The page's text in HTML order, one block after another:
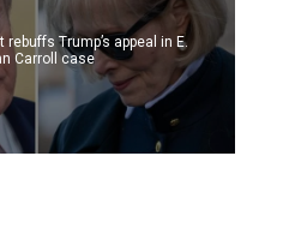
rebuffs Trump’s appeal in E.
Carroll case